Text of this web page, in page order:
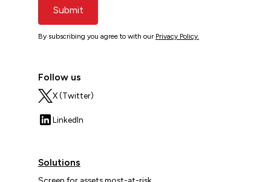
Submit
By subscribing you agree to with our Privacy Policy.
Follow us
X (Twitter)
LinkedIn
Solutions
Screen for assets most-at-risk